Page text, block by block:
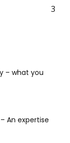
3
– what you
An expertise